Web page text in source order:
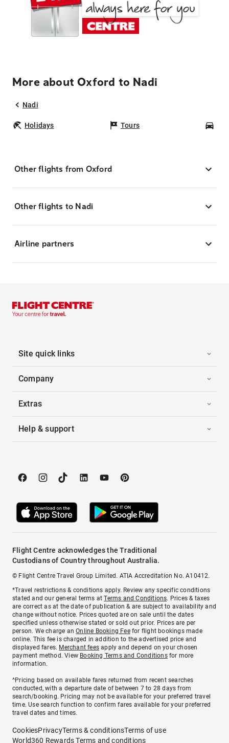
More about Oxford to Nadi
Nadi
Holidays Tours
Other flights from Oxford
Other flights to Nadi
Airline partners
Site quick links
Company
Extras
Help & support
Flight Centre acknowledges the Traditional
Custodians of Country throughout Australia.
© Flight Centre Travel Group Limited. ATIA Accreditation No. A10412.
*Travel restrictions & conditions apply. Review any specific conditions
stated and our general terms atTerms and Conditions. Prices & taxes
are correct as at the date of publication & are subject to availability and
change without notice. Prices quoted are on sale until the dates
specified unless otherwise stated or sold out prior. Prices are per
person. We charge anOnline Booking Feefor flight bookings made
online. This fee is charged in addition to the advertised price and
displayed fares. Merchant fees apply and depend on your chosen
payment method. View Booking Terms and Conditionsfor more
information.
^Pricing based on available fares returned from recent searches
conducted, with a departure date of between 7 to 28 days from
search/booking. Pricing may not be available for your preferred travel
time. Use search function to confirm fares available for your preferred
travel dates and times.
CookiesPrivacyTerms & conditionsTerms of use
World360 Rewards Terms and conditions